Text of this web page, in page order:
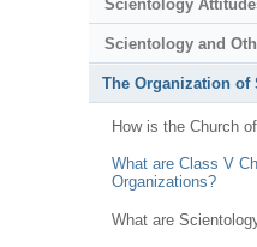
Scientology
Scientology and
The Organization of
How is the Church
What are Class V
Organizations?
What are